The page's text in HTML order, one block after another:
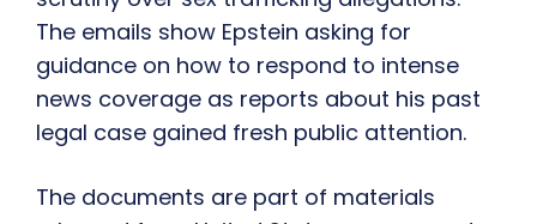
The emails show Epstein asking for
guidance on how to respond to intense
news coverage as reports about his past
legal case gained fresh public attention.
The documents are part of materials